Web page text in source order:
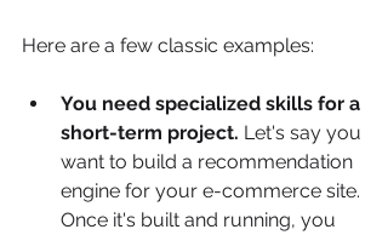
Here are a few classic examples:
You need specialized skills for a
short-term project. Let's say you
want to build a recommendation
engine for your e-commerce site.
Once it's built and running, you